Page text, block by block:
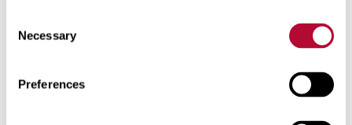
Selection
Necessary
Preferences